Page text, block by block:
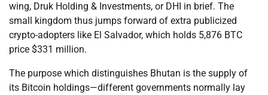
wing, Druk Holding & Investments, or DHI in brief. The
small kingdom thus jumps forward of extra publicized
crypto-adopters like El Salvador, which holds 5,876 BTC
price $331 million.
The purpose which distinguishes Bhutan is the supply of
its Bitcoin holdings—different governments normally lay